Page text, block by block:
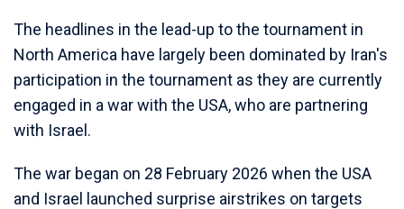
The headlines in the lead-up to the tournament in
North America have largely been dominated by Iran's
participation in the tournament as they are currently
engaged in a war with the USA, who are partnering
with Israel.
The war began on 28 February 2026 when the USA
and Israel launched surprise airstrikes on targets